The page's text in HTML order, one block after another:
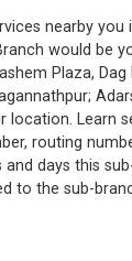
nearby you
would be
Plaza, Dag
Learn
routing
days this
to the sub-